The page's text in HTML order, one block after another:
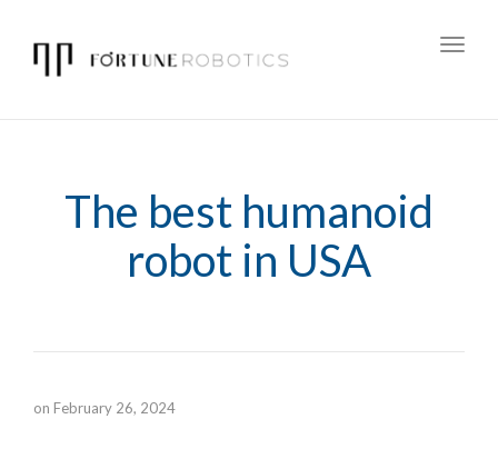
The best humanoid
robot in USA
on February 26, 2024